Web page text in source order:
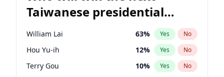
Taiwanese presidential
election?
William Lai 63% Yes No
Hou Yu-ih 12% Yes No
Terry Gou 10% Yes No